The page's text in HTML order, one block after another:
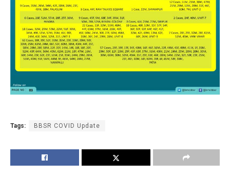
Tags: BBSR COVID Update